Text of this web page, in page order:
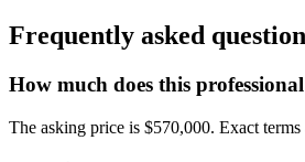
Frequently asked
How much does this professional
The asking price is $570,000. Exact